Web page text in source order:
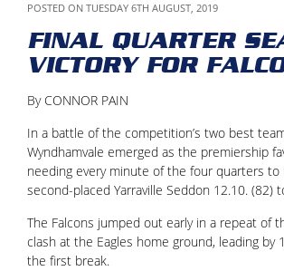
POSTED ON TUESDAY 6TH AUGUST, 2019
FINAL QUARTER
VICTORY FOR
By CONNOR PAIN
In a battle of the competition’s two best
Wyndhamvale emerged as the premiership
needing every minute of the four quarters to
second-placed Yarraville Seddon 12.10. (82)
The Falcons jumped out early in a repeat of
clash at the Eagles home ground, leading by
the first break.